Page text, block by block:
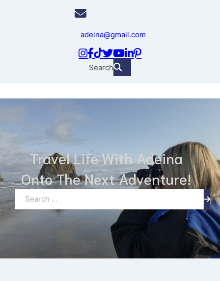
adeina@gmail.com
Search
Travel Life With Adeina
Onto The Next Adventure!
Search ...